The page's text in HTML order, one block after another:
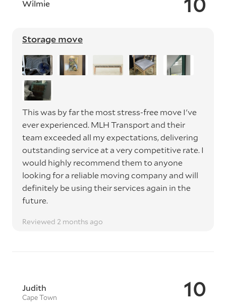
Wilmie
Storage move
This was by far the most stress-free move I've
ever experienced. MLH Transport and their
team exceeded all my expectations, delivering
outstanding service at a very competitive rate. I
would highly recommend them to anyone
looking for a reliable moving company and will
definitely be using their services again in the
future.
Reviewed 2 months ago
10
Judith
Cape Town